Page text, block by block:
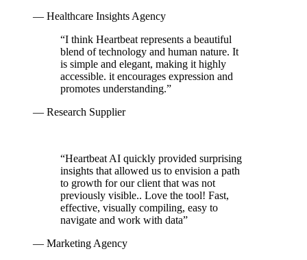
— Healthcare Insights Agency
“I think Heartbeat represents a beautiful
blend of technology and human nature. It
is simple and elegant, making it highly
accessible. it encourages expression and
promotes understanding.”
— Research Supplier
“Heartbeat AI quickly provided surprising
insights that allowed us to envision a path
to growth for our client that was not
previously visible.. Love the tool! Fast,
effective, visually compiling, easy to
navigate and work with data”
— Marketing Agency